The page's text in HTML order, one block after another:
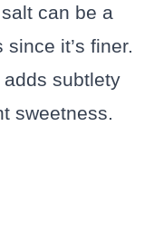
can be a
it’s finer.
subtlety
sweetness.